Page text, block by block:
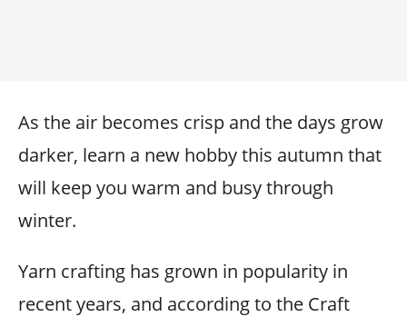
As the air becomes crisp and the days grow
darker, learn a new hobby this autumn that
will keep you warm and busy through
winter.
Yarn crafting has grown in popularity in
recent years, and according to the Craft